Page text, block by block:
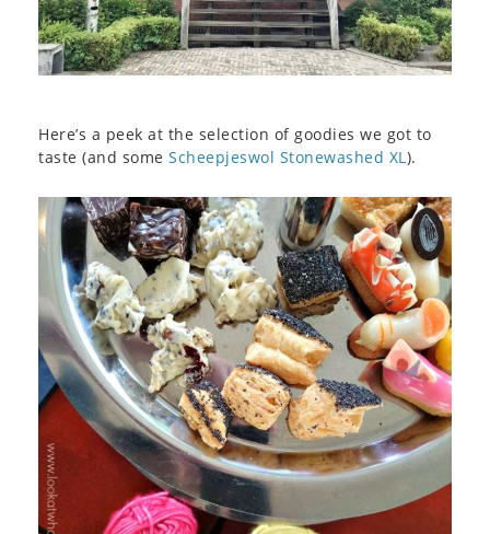
Here’s a peek at the selection of goodies we got to
taste (and some Scheepjeswol Stonewashed XL ).